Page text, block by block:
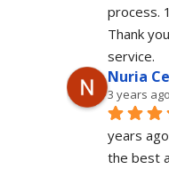
process.
Thank
service.
Nuria
3 years ago
years
the best